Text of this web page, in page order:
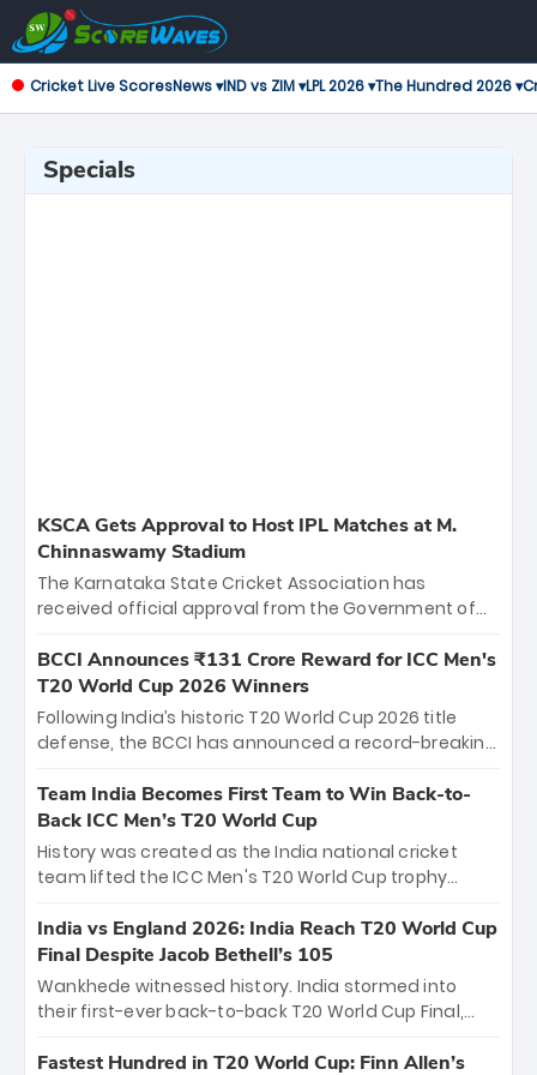
Cricket Live ScoresNews ▾IND vs ZIM ▾LPL 2026 ▾The Hundred 2026 ▾
Specials
KSCA Gets Approval to Host IPL Matches at M.
Chinnaswamy Stadium
The Karnataka State Cricket Association has
received official approval from the Government of
the iconic M. Chinnaswamy Stadium in Bengaluru.
The venue will host the season opener on March 28
between Royal Challengers Bengaluru and Sunrisers
Hyderabad, setting the stage for an electrifying
cricket action.
BCCI Announces ₹131 Crore Reward for ICC Men's
T20 World Cup 2026 Winners
Following India’s historic T20 World Cup 2026 title
defense, the BCCI has announced a record-breaking
bounty honors the squad’s dominant victory over
New Zealand. Each of the 15 players will receive ₹6
crore, with the remaining ₹41 crore distributed
among Gautam Gambhir’s coaching staff and
unprecedented third T20 world title.
Team India Becomes First Team to Win Back-to-
Back ICC Men’s T20 World Cup
History was created as the India national cricket
team lifted the ICC Men's T20 World Cup trophy
titles and the first to win three T20 World Cups. Sanju
Samson led the charge with a brilliant 89 in the final
and a stunning tournament comeback to win Player
of the Tournament, while Jasprit Bumrah’s 4-wicket
India vs England 2026: India Reach T20 World Cup
Final Despite Jacob Bethell’s 105
Wankhede witnessed history. India stormed into
their first-ever back-to-back T20 World Cup Final,
499-run thriller. Sanju Samson’s 89 equaled Virat
Fastest Hundred in T20 World Cup: Finn Allen’s